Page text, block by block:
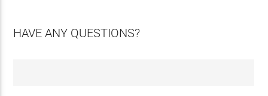
HAVE ANY QUESTIONS?